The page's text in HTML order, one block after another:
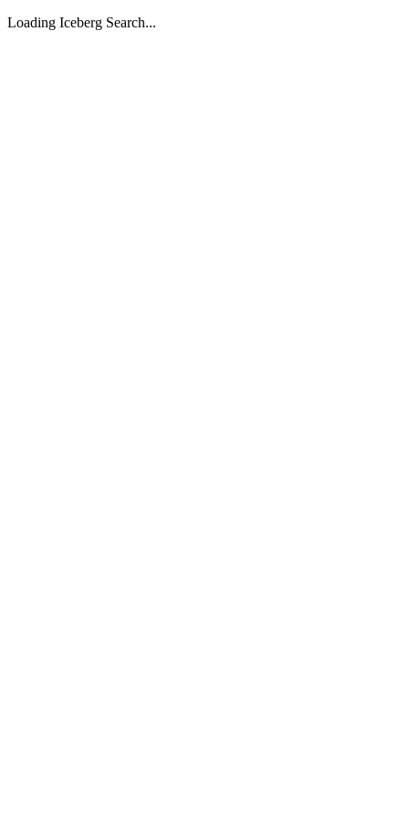
Loading Iceberg Search...